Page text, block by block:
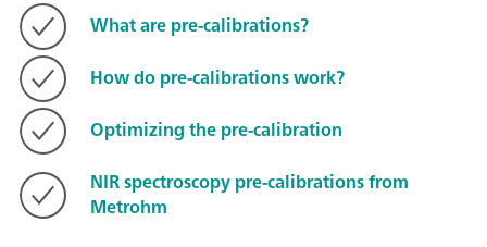
What are pre-calibrations?
How do pre-calibrations work?
Optimizing the pre-calibration
NIR spectroscopy pre-calibrations from
Metrohm